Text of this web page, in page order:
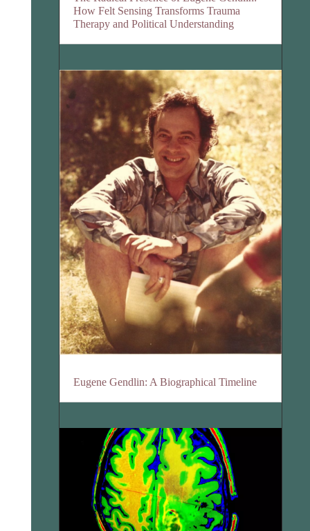
How Felt Sensing Transforms Trauma
Therapy and Political Understanding
Eugene Gendlin: A Biographical Timeline